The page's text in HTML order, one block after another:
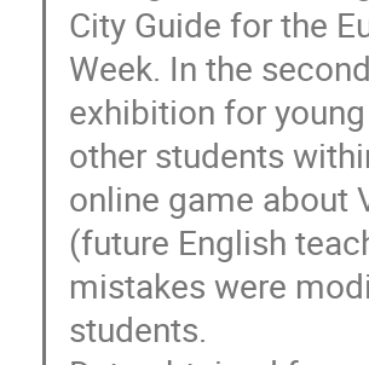
City Guide for the
Week. In the
exhibition for
other students
online game about
(future English
mistakes were
students.